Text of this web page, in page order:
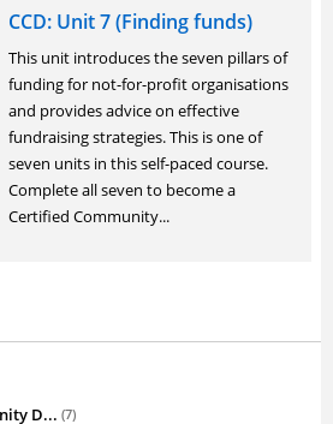
CCD: Unit 7 (Finding funds)
This unit introduces the seven pillars of
funding for not-for-profit organisations
and provides advice on effective
fundraising strategies. This is one of
seven units in this self-paced course.
Complete all seven to become a
Certified Community...
D... (7)